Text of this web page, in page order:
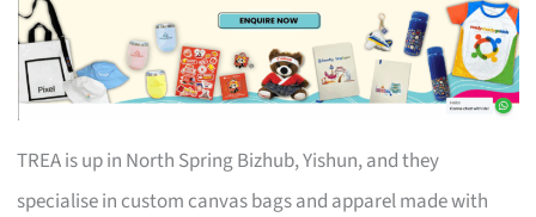
TREA is up in North Spring Bizhub, Yishun, and they
specialise in custom canvas bags and apparel made with